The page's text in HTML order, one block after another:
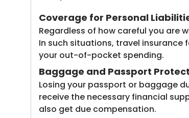
Coverage for Personal
Regardless of how careful you are
In such situations, travel
your out-of-pocket spending.
Baggage and Passport
Losing your passport or baggage
receive the necessary financial
also get due compensation.